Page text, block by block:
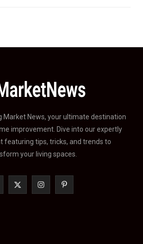
Market News, your ultimate destination
improvement. Dive into our expertly
featuring tips, tricks, and trends to
your living spaces.
I P